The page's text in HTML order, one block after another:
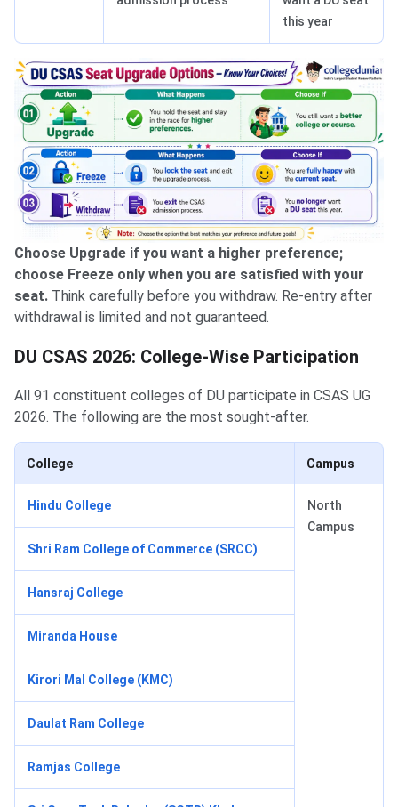
this year
Choose Upgrade if you want a higher preference;
choose Freeze only when you are satisfied with your
seat. Think carefully before you withdraw. Re-entry after
withdrawal is limited and not guaranteed.
DU CSAS 2026: College-Wise Participation
All 91 constituent colleges of DU participate in CSAS UG
2026. The following are the most sought-after.
College Campus
Hindu College
North
Campus
Shri Ram College of Commerce (SRCC)
Hansraj College
Miranda House
Kirori Mal College (KMC)
Daulat Ram College
Ramjas College